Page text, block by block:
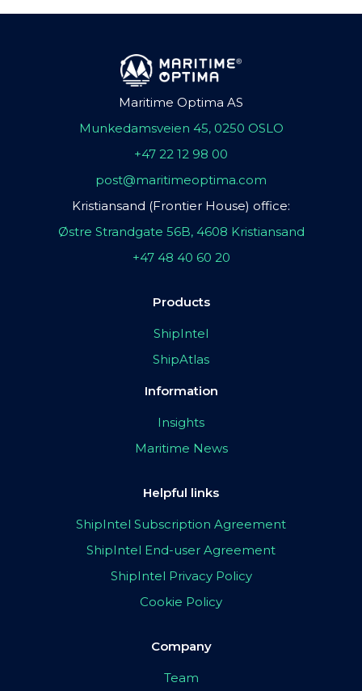
Maritime Optima AS
Munkedamsveien 45, 0250 OSLO
+47 22 12 98 00
post@maritimeoptima.com
Kristiansand (Frontier House) office:
Østre Strandgate 56B, 4608 Kristiansand
+47 48 40 60 20
Products
ShipIntel
ShipAtlas
Information
Insights
Maritime News
Helpful links
ShipIntel Subscription Agreement
ShipIntel End-user Agreement
ShipIntel Privacy Policy
Cookie Policy
Company
Team